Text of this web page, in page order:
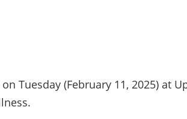
Tuesday (February 11, 2025) at